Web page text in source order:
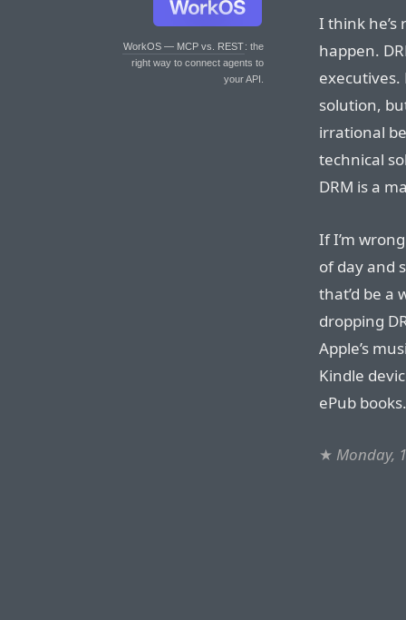
WorkOS — MCP vs. REST: the
right way to connect agents to
your API.
I think he’s
happen.
solution,
irrational
technical
DRM is a
If I’m
of day and
that’d be a
dropping
Apple’s
Kindle
ePub books.
★ Monday,